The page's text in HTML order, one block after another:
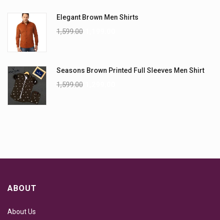
Elegant Brown Men Shirts
1,599.00
Seasons Brown Printed Full Sleeves Men Shirt
1,599.00
ABOUT
About Us